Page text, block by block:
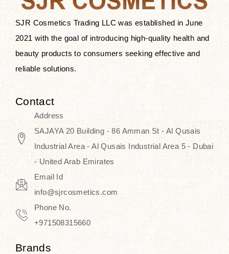
since these are perfect for all skin
types, and the luxurious products will
surely transform your skincare ritual
into one of elegance and authenticity.
We, at the SJR Cosmetics,
empathize that skincare is not just a
daily routine — rather, it is a moment
of self-love. Our limited collection is
an invitation to you to submerge in
the beautiful art of Korea, where
every product means a story of
culture, grace, and innovation.
Travel in time with the royal appeal of
Beauty of Joseon Dubai
time. Don’t wait any longer and shop
SJR Cosmetics Trading LLC was established in June
2021 with the goal of introducing high-quality health and
beauty products to consumers seeking effective and
reliable solutions.
Contact
Address
SAJAYA 20 Building - 86 Amman St - Al Qusais
Industrial Area - Al Qusais Industrial Area 5 - Dubai
- United Arab Emirates
Email Id
info@sjrcosmetics.com
Phone No.
+971508315660
Brands